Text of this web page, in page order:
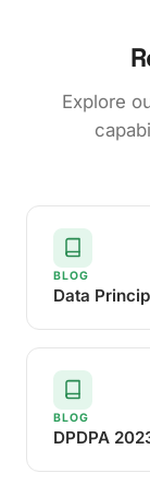
Explore
BLOG
Data
BLOG
DPDPA